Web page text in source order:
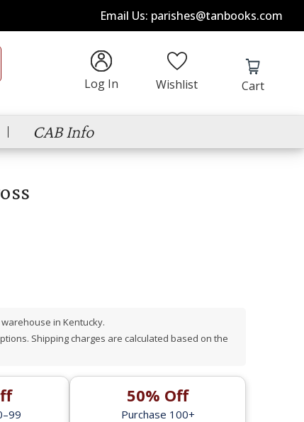
Email Us: parishes@tanbooks.com
Log In
Wishlist Cart
CAB Info
in Kentucky.
Shipping charges are calculated based on the
50% Off
Purchase 100+